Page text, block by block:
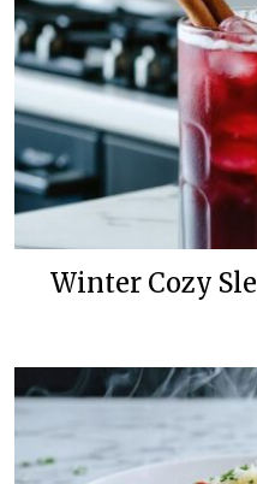
Winter Cozy